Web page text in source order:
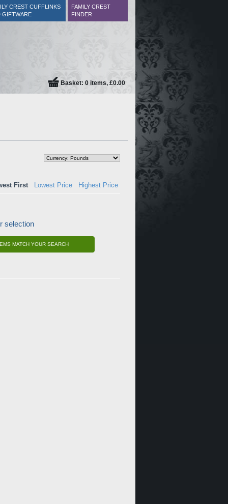
CREST CUFFLINKS
GIFTWARE
FAMILY CREST
FINDER
Basket: 0 items, £0.00
First Lowest Price Highest Price
selection
MATCH YOUR SEARCH